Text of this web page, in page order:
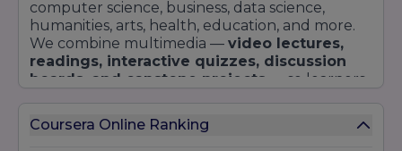
computer science, business, data science,
humanities, arts, health, education, and more.
We combine multimedia — video lectures,
readings, interactive quizzes, discussion
boards, and capstone projects — so learners
practical experience. As the digital education
environment continues to change, we
Coursera Online Ranking